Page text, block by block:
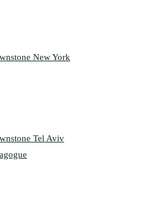
New York
Tel Aviv